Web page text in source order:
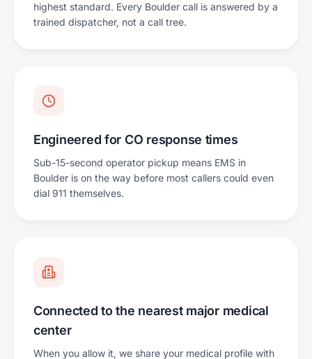
highest standard. Every Boulder call is answered by a
trained dispatcher, not a call tree.
Engineered for CO response times
Sub-15-second operator pickup means EMS in
Boulder is on the way before most callers could even
dial 911 themselves.
Connected to the nearest major medical
center
When you allow it, we share your medical profile with